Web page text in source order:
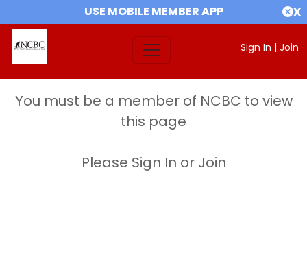
USE MOBILE MEMBER APP X
Sign In | Join
You must be a member of NCBC to view
this page
Please Sign In or Join